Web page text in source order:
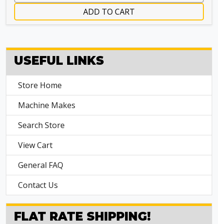
ADD TO CART
USEFUL LINKS
Store Home
Machine Makes
Search Store
View Cart
General FAQ
Contact Us
FLAT RATE SHIPPING!